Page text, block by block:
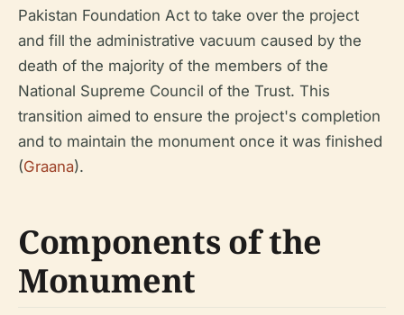
Pakistan Foundation Act to take over the project
and fill the administrative vacuum caused by the
death of the majority of the members of the
National Supreme Council of the Trust. This
transition aimed to ensure the project's completion
and to maintain the monument once it was finished
(Graana).
Components of the
Monument